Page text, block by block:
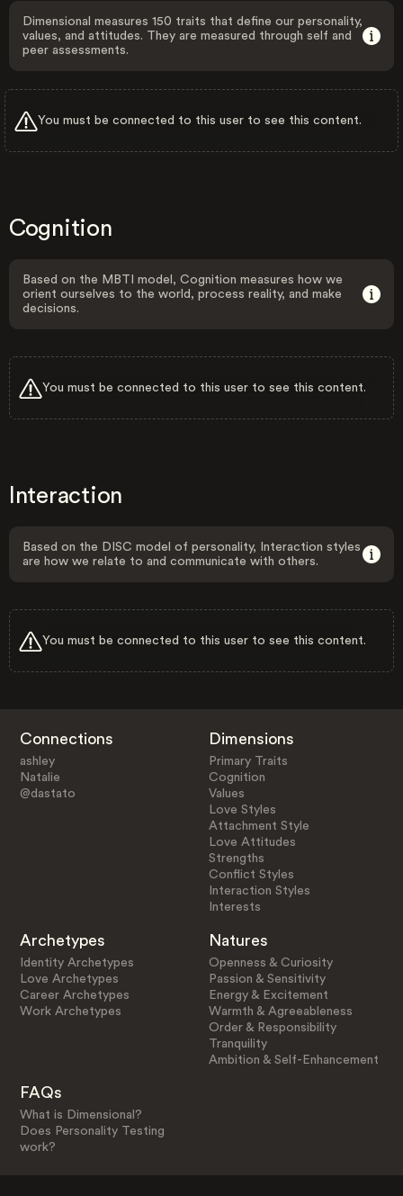
Dimensional measures 150 traits that define our personality,
values, and attitudes. They are measured through self and
peer assessments.
You must be connected to this user to see this content.
Cognition
Based on the MBTI model, Cognition measures how we
orient ourselves to the world, process reality, and make
decisions.
You must be connected to this user to see this content.
Interaction
Based on the DISC model of personality, Interaction styles
are how we relate to and communicate with others.
You must be connected to this user to see this content.
Connections
ashley
Natalie
@dastato
Dimensions
Primary Traits
Cognition
Values
Love Styles
Attachment Style
Love Attitudes
Strengths
Conflict Styles
Interaction Styles
Interests
Archetypes
Identity Archetypes
Love Archetypes
Career Archetypes
Work Archetypes
Natures
Openness & Curiosity
Passion & Sensitivity
Energy & Excitement
Warmth & Agreeableness
Order & Responsibility
Tranquility
Ambition & Self-Enhancement
FAQs
What is Dimensional?
Does Personality Testing
work?